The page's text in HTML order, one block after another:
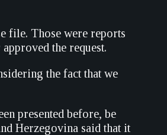
file. Those were reports
the request.
the fact that we
presented before, be
Herzegovina said that it